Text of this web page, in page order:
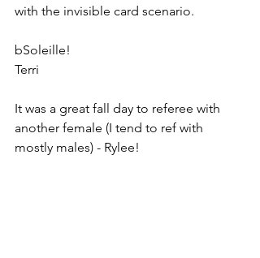
with the invisible card scenario.
bSoleille!
Terri
It was a great fall day to referee with
another female (I tend to ref with
mostly males) - Rylee!